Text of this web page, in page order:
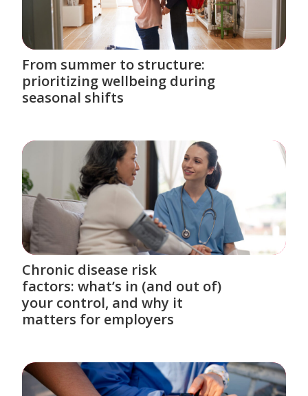
From summer to structure:
prioritizing wellbeing during
seasonal shifts
Chronic disease risk
factors: what’s in (and out of)
your control, and why it
matters for employers